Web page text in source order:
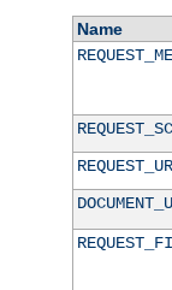
Name